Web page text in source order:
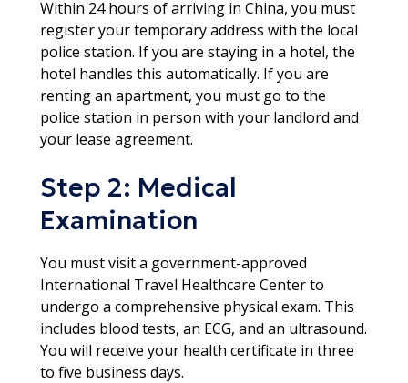
Within 24 hours of arriving in China, you must
register your temporary address with the local
police station. If you are staying in a hotel, the
hotel handles this automatically. If you are
renting an apartment, you must go to the
police station in person with your landlord and
your lease agreement.​
Step 2: Medical
Examination
You must visit a government-approved
International Travel Healthcare Center to
undergo a comprehensive physical exam. This
includes blood tests, an ECG, and an ultrasound.
You will receive your health certificate in three
to five business days.​​